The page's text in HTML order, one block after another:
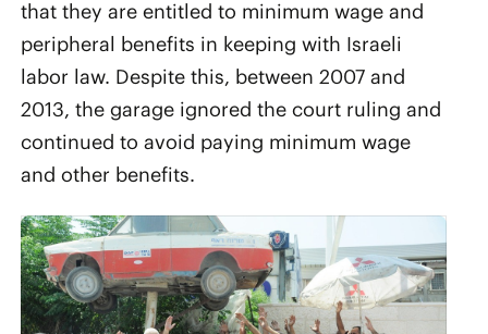
that they are entitled to minimum wage and
peripheral benefits in keeping with Israeli
labor law. Despite this, between 2007 and
2013, the garage ignored the court ruling and
continued to avoid paying minimum wage
and other benefits.